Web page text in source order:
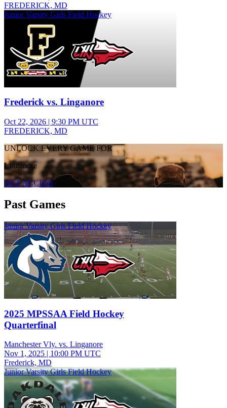
FREDERICK, MD
Junior Varsity Girls Field Hockey
Frederick vs. Linganore
Oct 22, 2026 | 9:30 PM UTC
FREDERICK, MD
UNLOCK EVERY GAME FOR
Linganore
GET ACCESS
Past Games
Junior Varsity Girls Field Hockey
2025 MPSSAA Field Hockey
Quarterfinal
Manchester Vly. vs. Linganore
Nov 1, 2025 | 10:00 PM UTC
Frederick, MD
Junior Varsity Girls Field Hockey